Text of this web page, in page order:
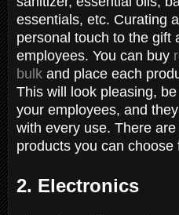
essentials, etc. Curating
personal touch to the gift
employees. You can buy
bulk and place each
This will look pleasing,
your employees, and
with every use. There
products you can choose
2. Electronics